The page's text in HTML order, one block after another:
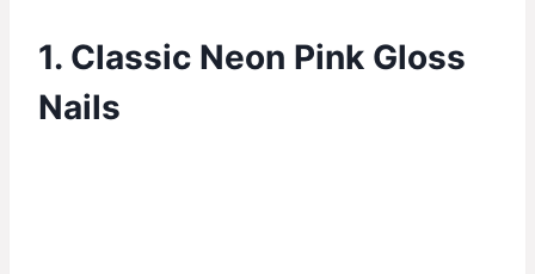
1. Classic Neon Pink Gloss
Nails